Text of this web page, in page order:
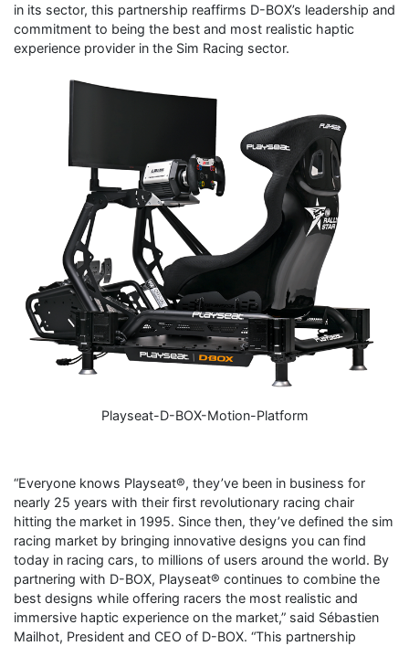
in its sector, this partnership reaffirms D-BOX’s leadership and
commitment to being the best and most realistic haptic
experience provider in the Sim Racing sector.
Playseat-D-BOX-Motion-Platform
“Everyone knows Playseat®, they’ve been in business for
nearly 25 years with their first revolutionary racing chair
hitting the market in 1995. Since then, they’ve defined the sim
racing market by bringing innovative designs you can find
today in racing cars, to millions of users around the world. By
partnering with D-BOX, Playseat® continues to combine the
best designs while offering racers the most realistic and
immersive haptic experience on the market,” said Sébastien
Mailhot, President and CEO of D-BOX. “This partnership